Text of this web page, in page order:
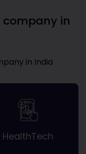
company in
in India
HealthTech